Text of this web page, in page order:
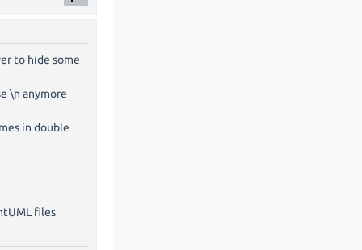
to hide some
\n anymore
in double
files